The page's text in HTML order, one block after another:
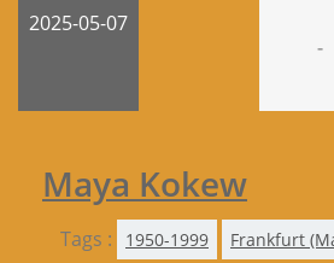
2025-05-07
-
Maya Kokew
Tags : 1950-1999 Frankfurt